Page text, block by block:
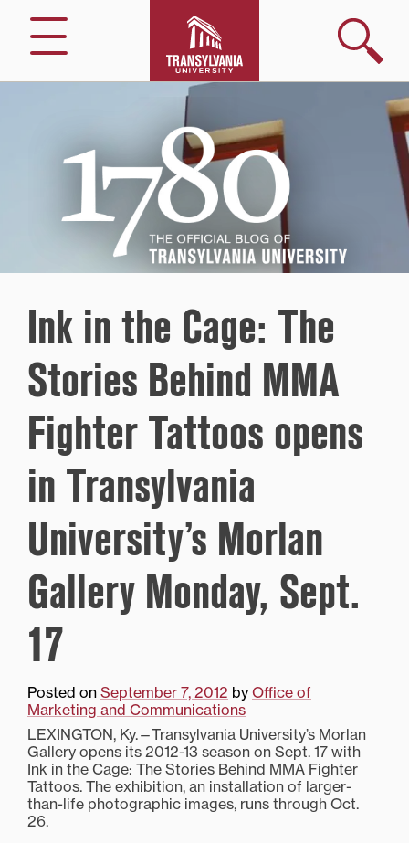
Menu
Search
Transylvania
University
Ink in the Cage: The
Stories Behind MMA
Fighter Tattoos opens
in Transylvania
University’s Morlan
Gallery Monday, Sept.
17
Posted on September 7, 2012 by Office of
Marketing and Communications
LEXINGTON, Ky.—Transylvania University’s Morlan
Gallery opens its 2012-13 season on Sept. 17 with
Ink in the Cage: The Stories Behind MMA Fighter
Tattoos. The exhibition, an installation of larger-
than-life photographic images, runs through Oct.
26.